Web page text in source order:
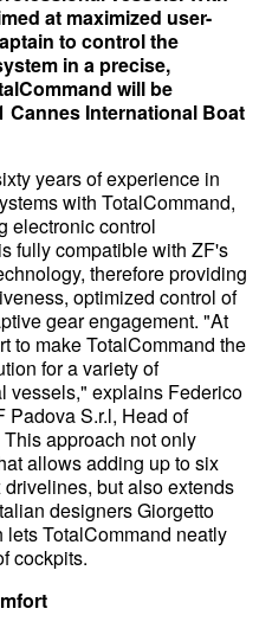
at maximized user-
to control the
in a precise,
will be
Cannes International Boat
years of experience in
with TotalCommand,
electronic control
fully compatible with ZF's
therefore providing
optimized control of
gear engagement. "At
to make TotalCommand the
for a variety of
vessels," explains Federico
Padova S.r.l, Head of
approach not only
allows adding up to six
but also extends
designers Giorgetto
TotalCommand neatly
cockpits.